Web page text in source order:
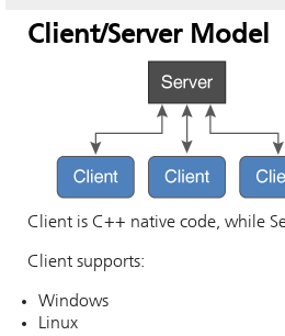
Client/Server Model
Client is C++ native code, while
Client supports:
Windows
Linux